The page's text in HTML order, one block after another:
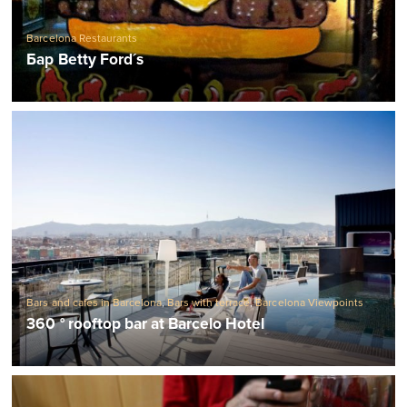
Barcelona Restaurants
Бар Betty Ford´s
Bars and cafes in Barcelona,Bars with terrace,Barcelona Viewpoints
360 ° rooftop bar at Barcelo Hotel